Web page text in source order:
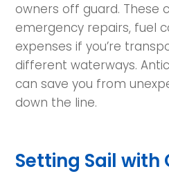
owners off guard. These
emergency repairs, fuel
expenses if you’re
different waterways.
can save you from
down the line.
Setting Sail with